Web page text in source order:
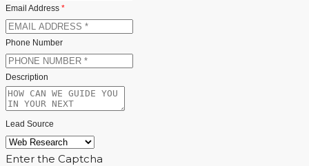
Email Address *
Phone Number
Description
Lead Source
Enter the Captcha